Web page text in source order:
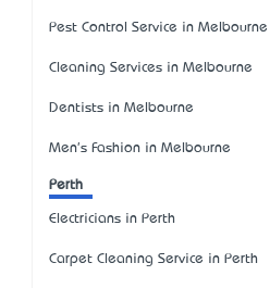
Pest Control Service in Melbourne
Cleaning Services in Melbourne
Dentists in Melbourne
Men's Fashion in Melbourne
Perth
Electricians in Perth
Carpet Cleaning Service in Perth